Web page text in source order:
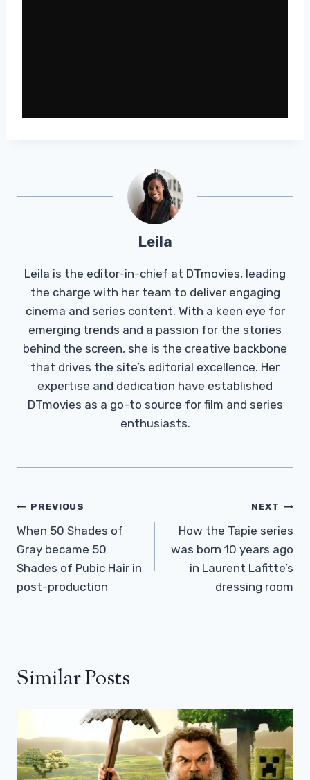
Leila
Leila is the editor-in-chief at DTmovies, leading
the charge with her team to deliver engaging
cinema and series content. With a keen eye for
emerging trends and a passion for the stories
behind the screen, she is the creative backbone
that drives the site’s editorial excellence. Her
expertise and dedication have established
DTmovies as a go-to source for film and series
enthusiasts.
Post
Navigation
PREVIOUS
When 50 Shades of
Gray became 50
Shades of Pubic Hair in
post-production
NEXT
How the Tapie series
was born 10 years ago
in Laurent Lafitte’s
dressing room
Similar Posts